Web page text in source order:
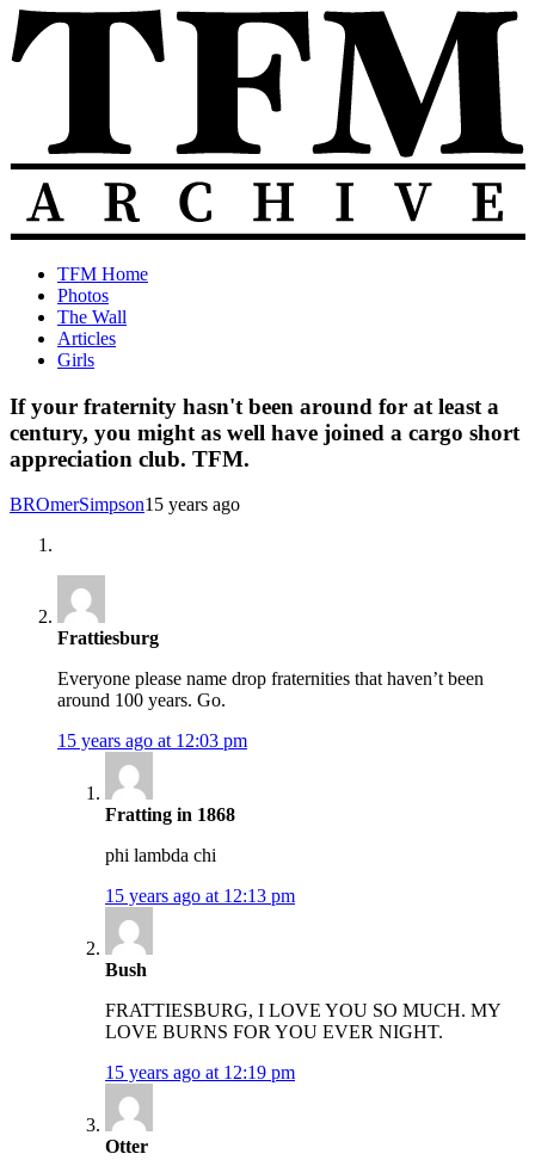
Skip
to
content
The
Total
Frat
Move
Archive
TFM
Posts
from
2010-
TFM Home
Photos
The Wall
Articles
Girls
If your fraternity hasn't been around for at least a
century, you might as well have joined a cargo short
appreciation club. TFM.
BROmerSimpson15 years ago
Frattiesburg
Everyone please name drop fraternities that haven’t been
around 100 years. Go.
15 years ago at 12:03 pm
Fratting in 1868
phi lambda chi
15 years ago at 12:13 pm
Bush
FRATTIESBURG, I LOVE YOU SO MUCH. MY
LOVE BURNS FOR YOU EVER NIGHT.
15 years ago at 12:19 pm
Otter